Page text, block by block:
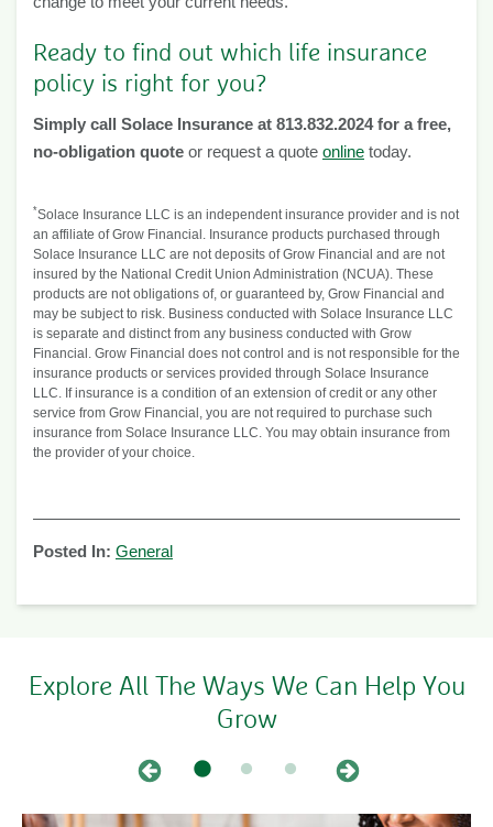
Ready to find out which life insurance
policy is right for you?
Simply call Solace Insurance at 813.832.2024 for a free,
no-obligation quote or request a quote online today.
*Solace Insurance LLC is an independent insurance provider and is not
an affiliate of Grow Financial. Insurance products purchased through
Solace Insurance LLC are not deposits of Grow Financial and are not
insured by the National Credit Union Administration (NCUA). These
products are not obligations of, or guaranteed by, Grow Financial and
may be subject to risk. Business conducted with Solace Insurance LLC
is separate and distinct from any business conducted with Grow
Financial. Grow Financial does not control and is not responsible for the
insurance products or services provided through Solace Insurance
LLC. If insurance is a condition of an extension of credit or any other
service from Grow Financial, you are not required to purchase such
insurance from Solace Insurance LLC. You may obtain insurance from
the provider of your choice.
Posted In: General
Explore All The Ways We Can Help You
Grow